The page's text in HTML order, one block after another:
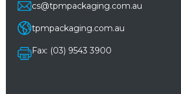
cs@tpmpackaging.com.au
tpmpackaging.com.au
Fax: (03) 9543 3900